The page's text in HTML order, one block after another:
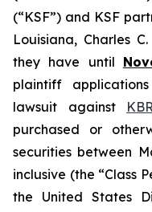
(“KSF”) and KSF
Louisiana, Charles
they have until
plaintiff
lawsuit against
purchased or
securities between
inclusive (the “Class
the United States